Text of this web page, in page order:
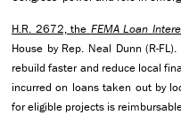
H.R. 2672, the FEMA Loan
House by Rep. Neal Dunn (R-
rebuild faster and reduce local
incurred on loans taken out by
for eligible projects is